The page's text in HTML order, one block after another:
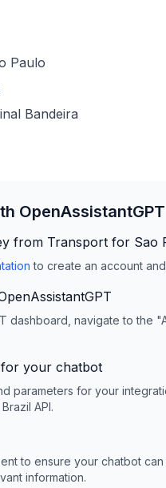
Paulo
Bandeira
OpenAssistantGPT
from Transport for Sao
to create an account
dashboard, navigate to the
your chatbot
parameters for your
API.
to ensure your chatbot
information.